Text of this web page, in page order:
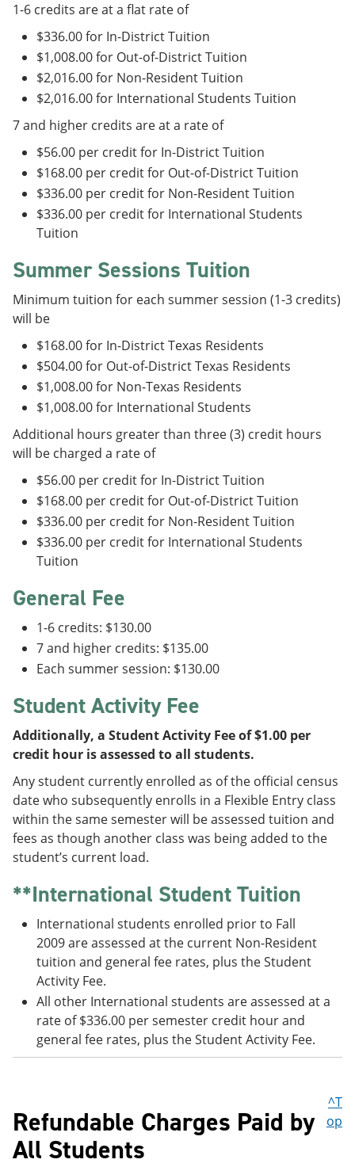
1-6 credits are at a flat rate of
$336.00 for In-District Tuition
$1,008.00 for Out-of-District Tuition
$2,016.00 for Non-Resident Tuition
$2,016.00 for International Students Tuition
7 and higher credits are at a rate of
$56.00 per credit for In-District Tuition
$168.00 per credit for Out-of-District Tuition
$336.00 per credit for Non-Resident Tuition
$336.00 per credit for International Students
Tuition
Summer Sessions Tuition
Minimum tuition for each summer session (1-3 credits)
will be
$168.00 for In-District Texas Residents
$504.00 for Out-of-District Texas Residents
$1,008.00 for Non-Texas Residents
$1,008.00 for International Students
Additional hours greater than three (3) credit hours
will be charged a rate of
$56.00 per credit for In-District Tuition
$168.00 per credit for Out-of-District Tuition
$336.00 per credit for Non-Resident Tuition
$336.00 per credit for International Students
Tuition
General Fee
1-6 credits: $130.00
7 and higher credits: $135.00
Each summer session: $130.00
Student Activity Fee
Additionally, a Student Activity Fee of $1.00 per
credit hour is assessed to all students.
Any student currently enrolled as of the official census
date who subsequently enrolls in a Flexible Entry class
within the same semester will be assessed tuition and
fees as though another class was being added to the
student’s current load.
**International Student Tuition
International students enrolled prior to Fall
2009 are assessed at the current Non-Resident
tuition and general fee rates, plus the Student
Activity Fee.
All other International students are assessed at a
rate of $336.00 per semester credit hour and
general fee rates, plus the Student Activity Fee.
Refundable Charges Paid by
All Students
^T
op